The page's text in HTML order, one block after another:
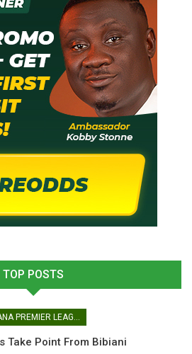
TOP POSTS
GHANA PREMIER LEAGUE
Take Point From Bibiani